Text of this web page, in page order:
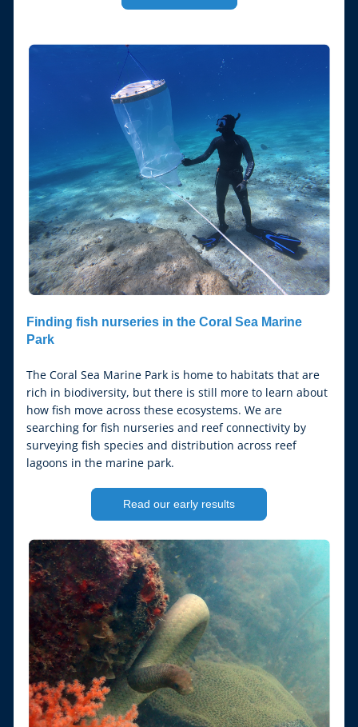
Finding fish nurseries in the Coral Sea Marine
Park
The Coral Sea Marine Park is home to habitats that are
rich in biodiversity, but there is still more to learn about
how fish move across these ecosystems. We are
searching for fish nurseries and reef connectivity by
surveying fish species and distribution across reef
lagoons in the marine park.
Read our early results